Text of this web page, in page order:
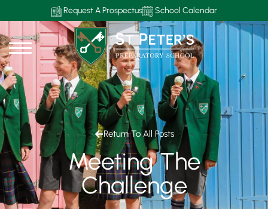
Request A Prospectus School Calendar
Return To All Posts
Meeting The
Challenge